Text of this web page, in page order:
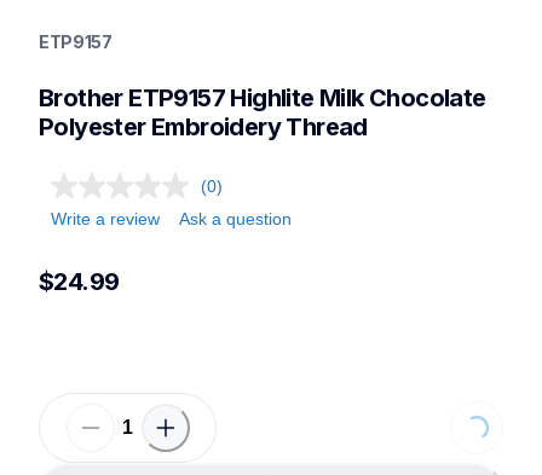
threads-spools-stands
threadsspoolsstands
ETP9157
Brother ETP9157 Highlite Milk Chocolate
Polyester Embroidery Thread
(0)
Write a review
Ask a question
$24.99
Loading...